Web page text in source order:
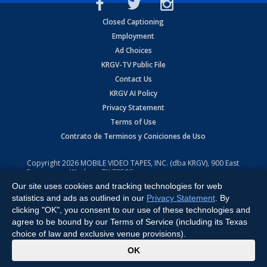
Closed Captioning
Employment
Ad Choices
KRGV-TV Public File
Contact Us
KRGV AI Policy
Privacy Statement
Terms of Use
Contrato de Terminos y Coniciones de Uso
Copyright2026 MOBILE VIDEO TAPES, INC. (dba KRGV), 900 East
Expressway, Weslaco, TX 78596.
All Rights Reserved. Powered by:Ruby Shore Software
Our site uses cookies and tracking technologies for web
statistics and ads as outlined in our Privacy Statement . By
clicking "OK", you consent to our use of these technologies and
agree to be bound by our Terms of Service (including its Texas
choice of law and exclusive venue provisions).
OK